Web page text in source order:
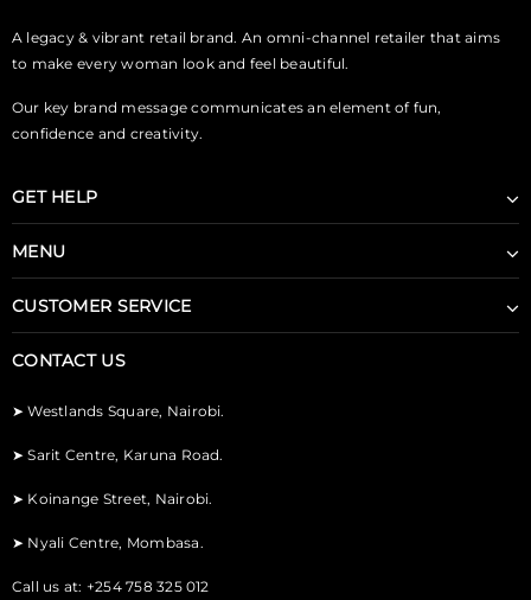
A legacy & vibrant retail brand. An omni-channel retailer that aims
to make every woman look and feel beautiful.
Our key brand message communicates an element of fun,
confidence and creativity.
GET HELP
MENU
CUSTOMER SERVICE
CONTACT US
➤Westlands Square, Nairobi.
➤Sarit Centre, Karuna Road.
➤ Koinange Street, Nairobi.
➤ Nyali Centre, Mombasa.
Call us at: +254 758 325 012